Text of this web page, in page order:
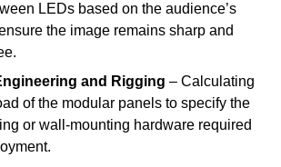
LEDs based on the audience’s
the image remains sharp and
and Rigging – Calculating
of the modular panels to specify the
or wall-mounting hardware required